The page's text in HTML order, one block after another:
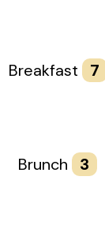
Breakfast 7
Brunch 3